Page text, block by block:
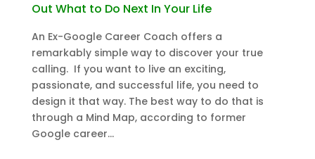
Out What to Do Next In Your Life
An Ex-Google Career Coach offers a
remarkably simple way to discover your true
calling. If you want to live an exciting,
passionate, and successful life, you need to
design it that way. The best way to do that is
through a Mind Map, according to former
Google career...